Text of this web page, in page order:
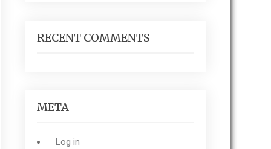
RECENT COMMENTS
META
Log in